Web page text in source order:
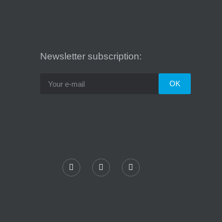
Newsletter subscription: